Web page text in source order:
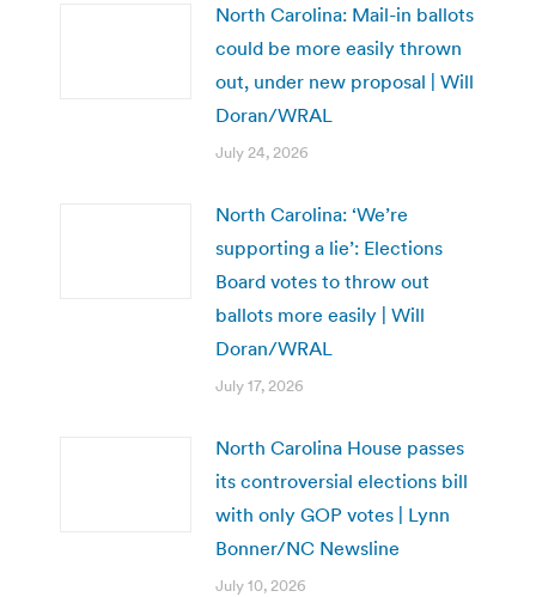
North Carolina: Mail-in ballots
could be more easily thrown
out, under new proposal | Will
Doran/WRAL
July 24, 2026
North Carolina: ‘We’re
supporting a lie’: Elections
Board votes to throw out
ballots more easily | Will
Doran/WRAL
July 17, 2026
North Carolina House passes
its controversial elections bill
with only GOP votes | Lynn
Bonner/NC Newsline
July 10, 2026